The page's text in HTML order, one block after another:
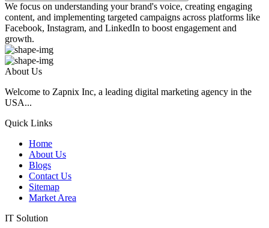
We focus on understanding your brand's voice, creating engaging
content, and implementing targeted campaigns across platforms like
Facebook, Instagram, and LinkedIn to boost engagement and
growth.
About Us
Welcome to Zapnix Inc, a leading digital marketing agency in the
USA...
Quick Links
Home
About Us
Blogs
Contact Us
Sitemap
Market Area
IT Solution